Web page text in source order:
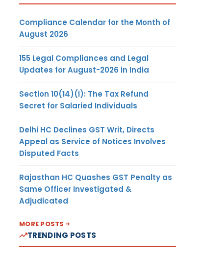
Compliance Calendar for the Month of
August 2026
155 Legal Compliances and Legal
Updates for August-2026 in India
Section 10(14)(i): The Tax Refund
Secret for Salaried Individuals
Delhi HC Declines GST Writ, Directs
Appeal as Service of Notices Involves
Disputed Facts
Rajasthan HC Quashes GST Penalty as
Same Officer Investigated &
Adjudicated
MORE POSTS
TRENDING POSTS